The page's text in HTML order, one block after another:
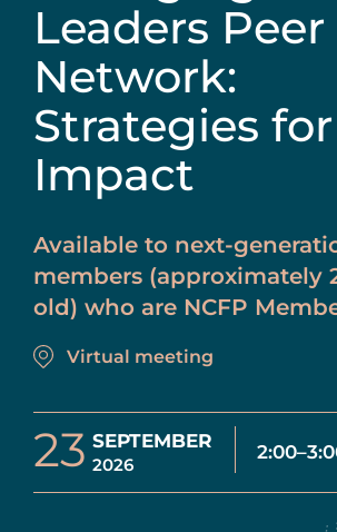
Leaders Peer
Network:
Strategies for
Impact
Available to next-
members (approximately
old) who are NCFP
Virtual meeting
23 SEPTEMBER
2026